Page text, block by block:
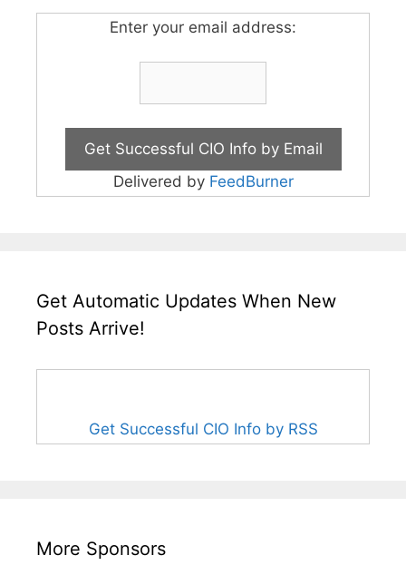
Enter your email address:
Delivered by FeedBurner
Get Automatic Updates When New
Posts Arrive!
Get Successful CIO Info by RSS
More Sponsors